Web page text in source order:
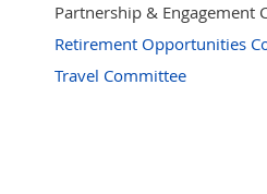
Partnership & Engagement
Retirement Opportunities
Travel Committee